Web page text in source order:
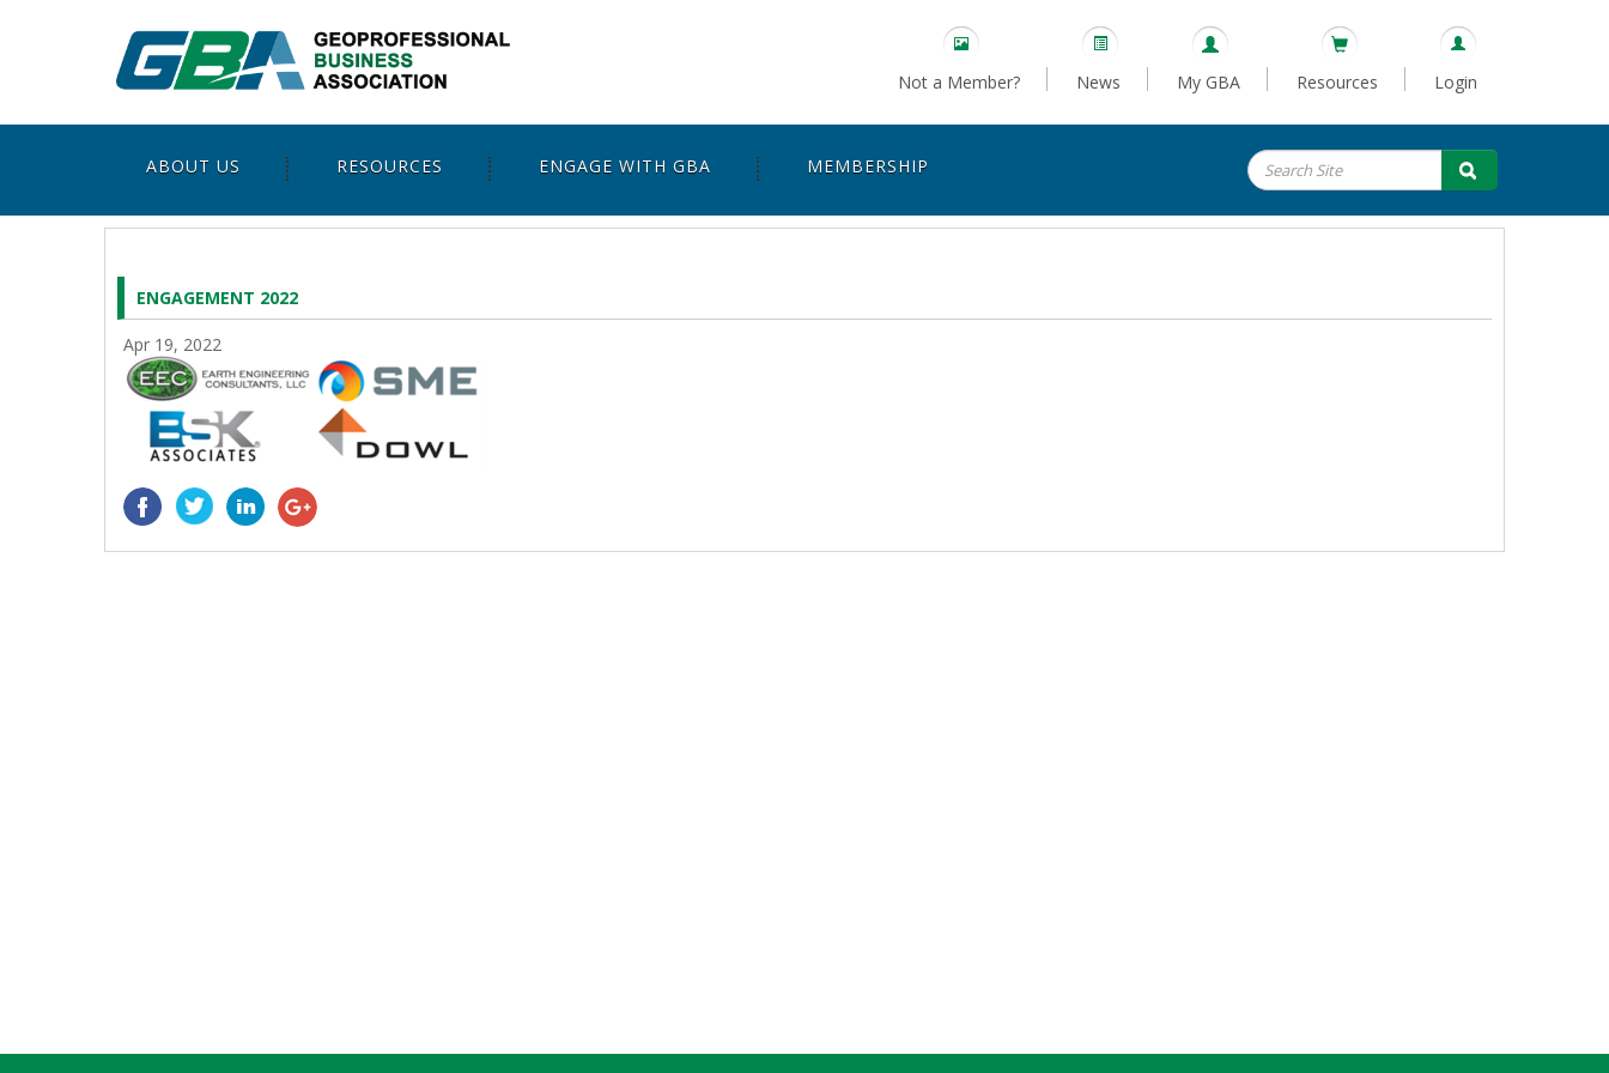
Not a Member? News My GBA Resources Login
ABOUT US RESOURCES ENGAGE WITH GBA MEMBERSHIP
ENGAGEMENT 2022
Apr 19, 2022